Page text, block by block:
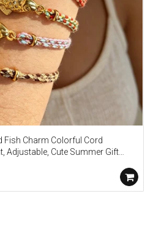
Fish Charm Colorful Cord
Adjustable, Cute Summer Gift